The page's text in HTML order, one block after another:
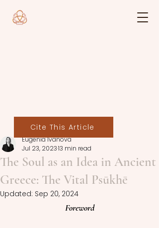
The Soul as an Idea in Ancient
Greece: The Vital Psūkhē
Eugenia Ivanova
Jul 23, 202313 min read
Updated: Sep 20, 2024
Foreword
Cite This Article